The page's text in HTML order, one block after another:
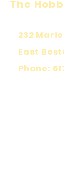
The
232
East
Phone: